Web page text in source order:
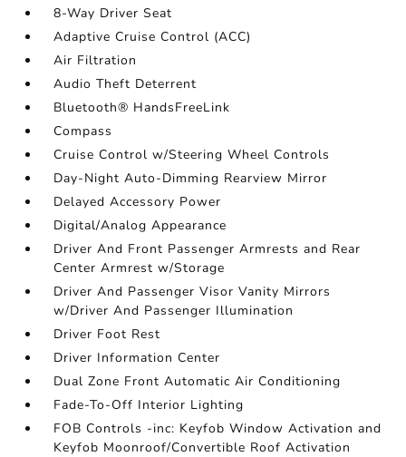
8-Way Driver Seat
Adaptive Cruise Control (ACC)
Air Filtration
Audio Theft Deterrent
Bluetooth® HandsFreeLink
Compass
Cruise Control w/Steering Wheel Controls
Day-Night Auto-Dimming Rearview Mirror
Delayed Accessory Power
Digital/Analog Appearance
Driver And Front Passenger Armrests and Rear
Center Armrest w/Storage
Driver And Passenger Visor Vanity Mirrors
w/Driver And Passenger Illumination
Driver Foot Rest
Driver Information Center
Dual Zone Front Automatic Air Conditioning
Fade-To-Off Interior Lighting
FOB Controls -inc: Keyfob Window Activation and
Keyfob Moonroof/Convertible Roof Activation